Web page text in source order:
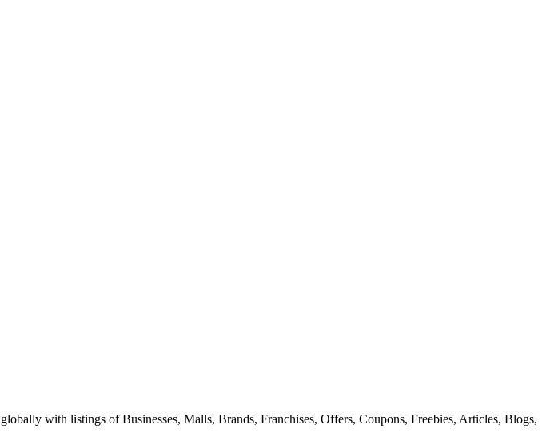
with listings of Businesses, Malls, Brands, Franchises, Offers, Coupons, Freebies, Articles, Blogs,